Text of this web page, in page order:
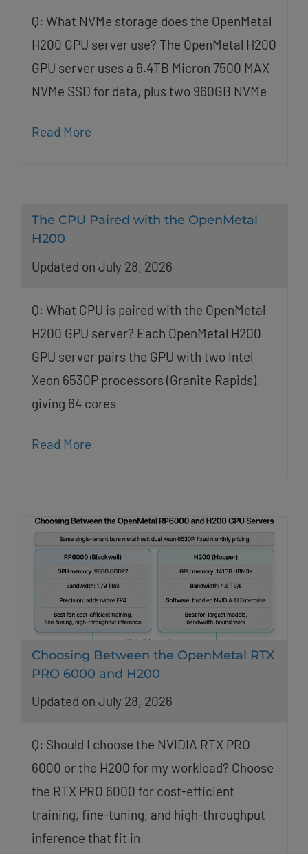
Q: What NVMe storage does the OpenMetal
H200 GPU server use? The OpenMetal H200
GPU server uses a 6.4TB Micron 7500 MAX
NVMe SSD for data, plus two 960GB NVMe
Read More
The CPU Paired with the OpenMetal
H200
Updated on July 28, 2026
Q: What CPU is paired with the OpenMetal
H200 GPU server? Each OpenMetal H200
GPU server pairs the GPU with two Intel
Xeon 6530P processors (Granite Rapids),
giving 64 cores
Read More
Choosing Between the OpenMetal RTX
PRO 6000 and H200
Updated on July 28, 2026
Q: Should I choose the NVIDIA RTX PRO
6000 or the H200 for my workload? Choose
the RTX PRO 6000 for cost-efficient
training, fine-tuning, and high-throughput
inference that fit in